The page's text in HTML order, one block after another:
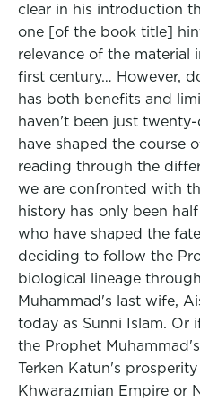
clear in his introduction
one [of the book title]
relevance of the
first century… However,
has both benefits and
haven't been just
have shaped the course
reading through the
we are confronted with
history has only been
who have shaped the
deciding to follow the
biological lineage
Muhammad's last wife,
today as Sunni Islam. Or
the Prophet
Terken Katun's
Khwarazmian Empire or